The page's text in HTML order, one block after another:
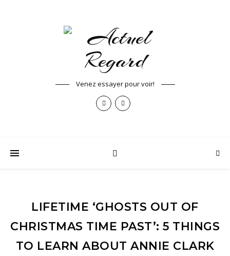
Venez essayer pour voir!
LIFETIME ‘GHOSTS OUT OF
CHRISTMAS TIME PAST’: 5 THINGS
TO LEARN ABOUT ANNIE CLARK